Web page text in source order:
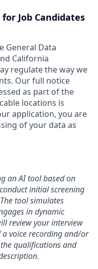
Job Candidates
General Data
California
regulate the way we
Our full notice
as part of the
locations is
application, you are
of your data as
an AI tool based on
initial screening
tool simulates
in dynamic
review your interview
voice recording and/or
qualifications and